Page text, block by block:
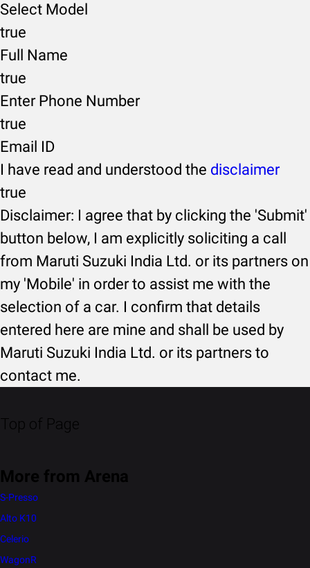
Select Model
true
Full Name
true
Enter Phone Number
true
Email ID
I have read and understood the disclaimer
true
Disclaimer: I agree that by clicking the 'Submit'
button below, I am explicitly soliciting a call
from Maruti Suzuki India Ltd. or its partners on
my 'Mobile' in order to assist me with the
selection of a car. I confirm that details
entered here are mine and shall be used by
Maruti Suzuki India Ltd. or its partners to
contact me.
Top of Page
More from Arena
S-Presso
Alto K10
Celerio
WagonR